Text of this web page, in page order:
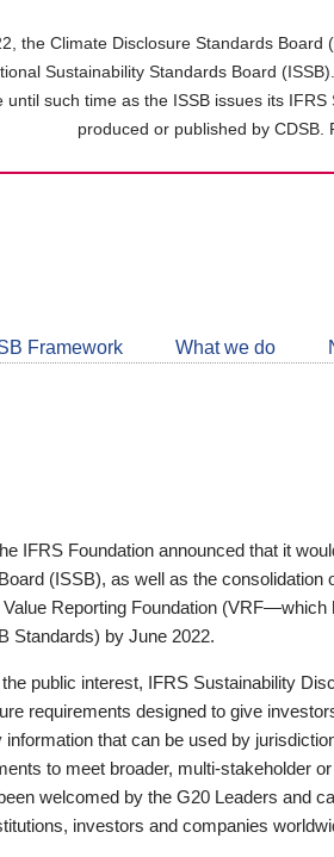
the Climate Disclosure Standards
Sustainability Standards Board
until such time as the ISSB issues its
produced or published by CDSB.
Framework What we do
IFRS Foundation announced that it
(ISSB), as well as the consolidation
Reporting Foundation (VRF—which
Standards) by June 2022.
public interest, IFRS Sustainability
requirements designed to give
that can be used by
to meet broader, multi-stakeholder
welcomed by the G20 Leaders and
investors and companies